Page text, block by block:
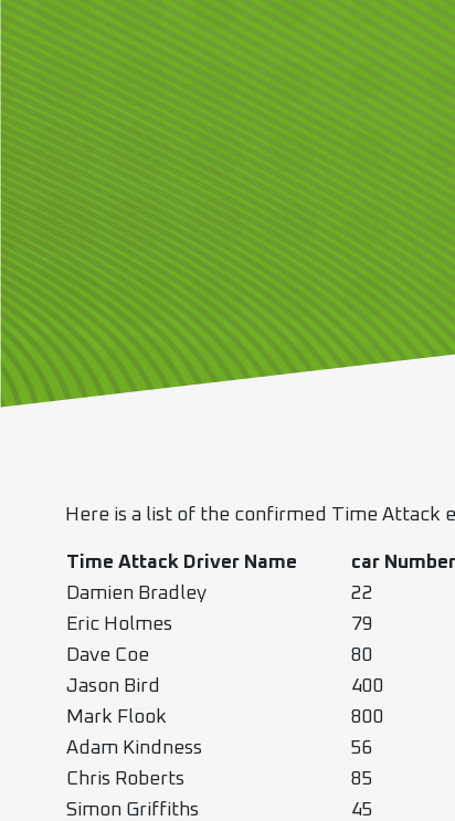
Here is a list of the confirmed Time Attack
Time Attack Driver Name car Number
Damien Bradley
22
Eric Holmes
79
Dave Coe
80
Jason Bird
400
Mark Flook
800
Adam Kindness
56
Chris Roberts
85
Simon Griffiths
45